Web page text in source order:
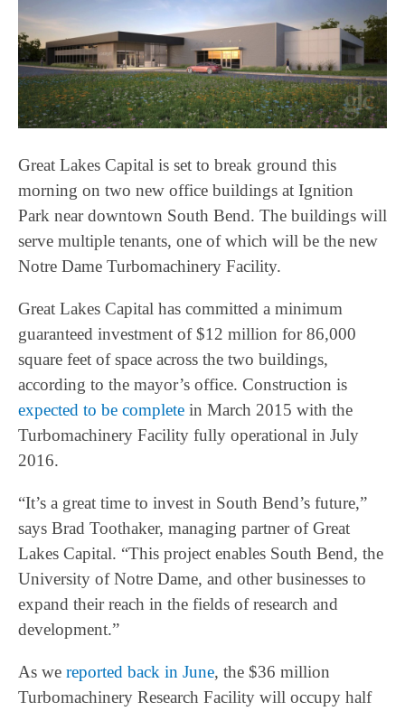
Great Lakes Capital is set to break ground this
morning on two new office buildings at Ignition
Park near downtown South Bend. The buildings will
serve multiple tenants, one of which will be the new
Notre Dame Turbomachinery Facility.
Great Lakes Capital has committed a minimum
guaranteed investment of $12 million for 86,000
square feet of space across the two buildings,
according to the mayor’s office. Construction is
expected to be complete in March 2015 with the
Turbomachinery Facility fully operational in July
2016.
“It’s a great time to invest in South Bend’s future,”
says Brad Toothaker, managing partner of Great
Lakes Capital. “This project enables South Bend, the
University of Notre Dame, and other businesses to
expand their reach in the fields of research and
development.”
As we reported back in June, the $36 million
Turbomachinery Research Facility will occupy half